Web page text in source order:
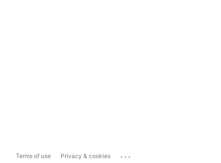
Terms of use Privacy & cookies ...